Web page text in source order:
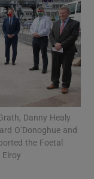
sections
sub sections
Danny Healy
O’Donoghue and
the Foetal